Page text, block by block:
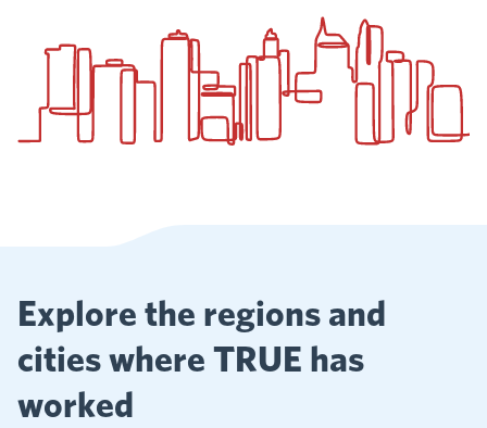
Explore the regions and
cities where TRUE has
worked